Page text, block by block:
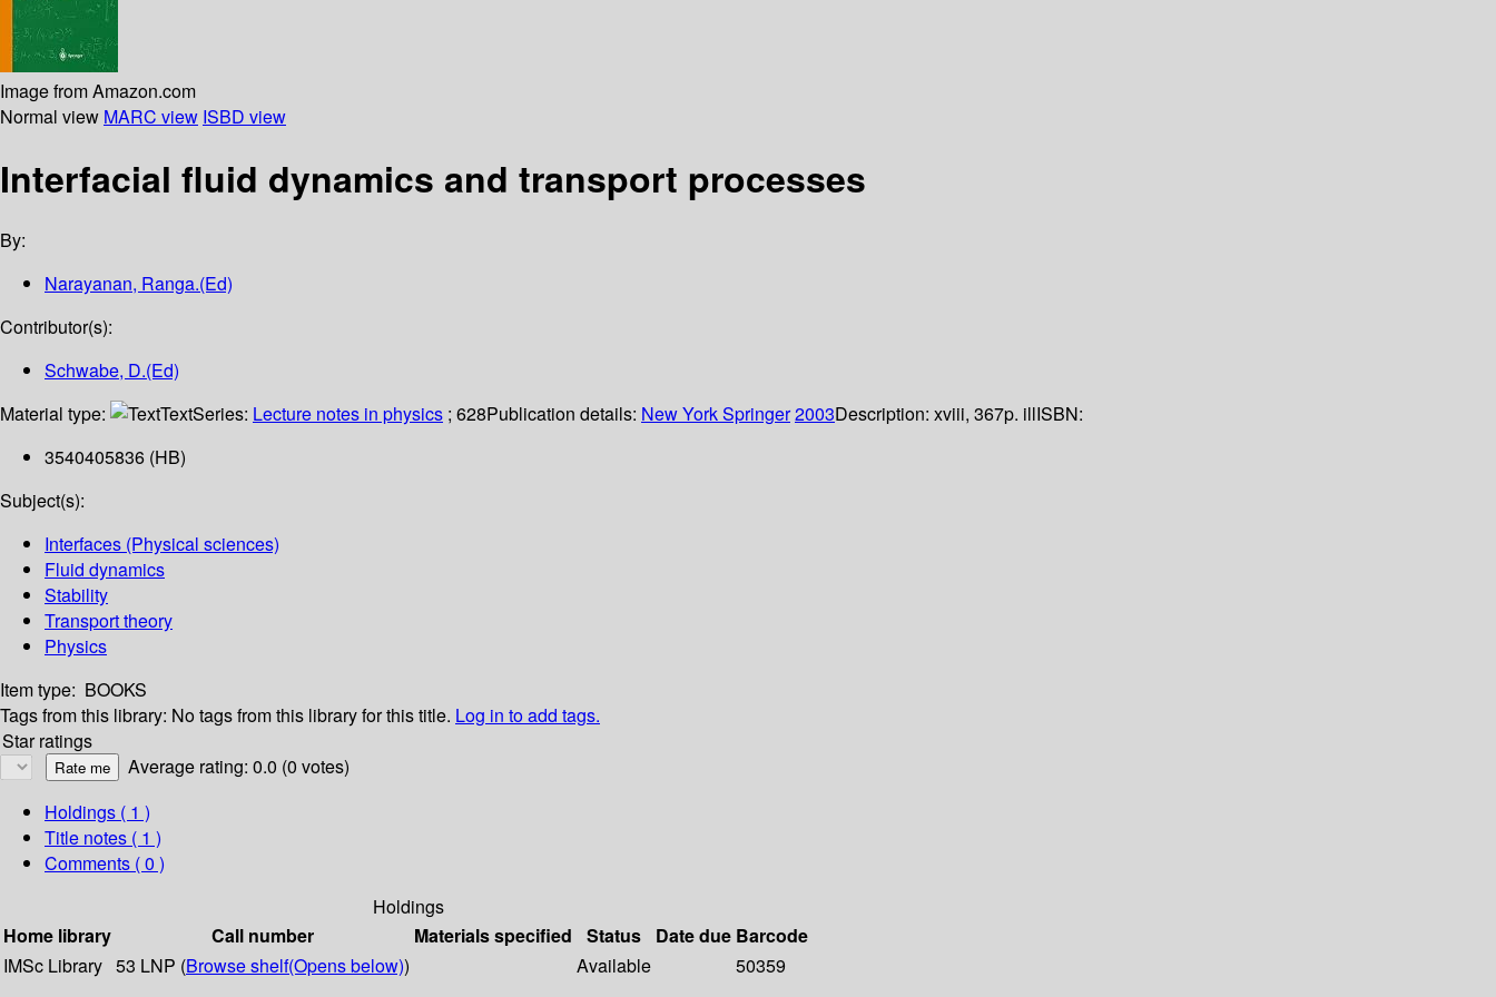
Image from Amazon.com
Normal view MARC view ISBD view
Interfacial fluid dynamics and transport processes
By:
Narayanan, Ranga.(Ed)
Contributor(s):
Schwabe, D.(Ed)
Material type:
TextSeries: Lecture notes in physics ; 628Publication details: New YorkSpringer2003Description: xviii, 367p. illISBN:
3540405836 (HB)
Subject(s):
Interfaces (Physical sciences)
Fluid dynamics
Stability
Transport theory
Physics
Item type: BOOKS
Tags from this library: No tags from this library for this title. Log in to add tags.
Star ratings
Average rating: 0.0 (0 votes)
Holdings ( 1 )
Title notes ( 1 )
Comments ( 0 )
Holdings
Home library
Call number Materials specified Status Date due Barcode
IMSc Library 53 LNP (Browse shelf(Opens below)) Available 50359